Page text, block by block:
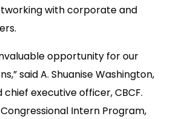
with corporate and
opportunity for our
said A. Shuanise Washington,
executive officer, CBCF.
Intern Program,